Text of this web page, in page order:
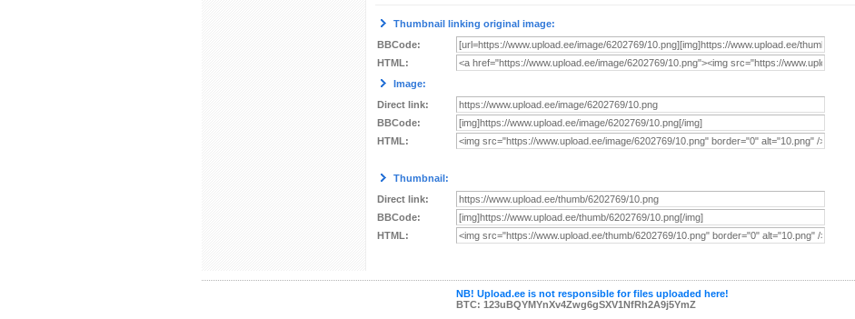
Thumbnail linking original image:
BBCode:
HTML:
Image:
Direct link:
BBCode:
HTML:
Thumbnail:
Direct link:
BBCode:
HTML:
NB! Upload.ee is not responsible for files uploaded here!
BTC: 123uBQYMYnXv4Zwg6gSXV1NfRh2A9j5YmZ